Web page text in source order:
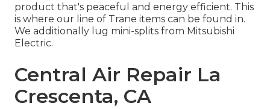
product that's peaceful and energy efficient. This
is where our line of Trane items can be found in.
We additionally lug mini-splits from Mitsubishi
Electric.
Central Air Repair La
Crescenta, CA